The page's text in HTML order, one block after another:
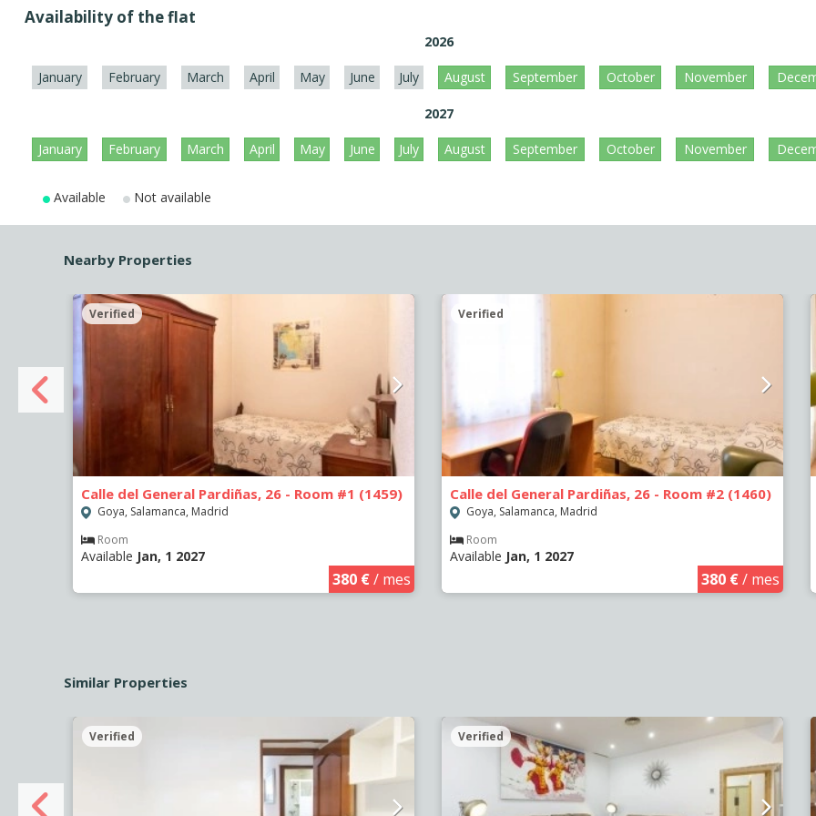
Availability of the flat
2026
January February March April May June July August September October November
2027
January February March April May June July August September October November
Available Not available
Nearby Properties
Verified
Calle del General Pardiñas, 26 - Room #1 (1459)
Goya, Salamanca, Madrid
Room
Available Jan, 1 2027
380 €/ mes
Verified
Calle del General Pardiñas, 26 - Room #2 (1460)
Goya, Salamanca, Madrid
Room
Available Jan, 1 2027
380 €/ mes
Similar Properties
Verified Verified